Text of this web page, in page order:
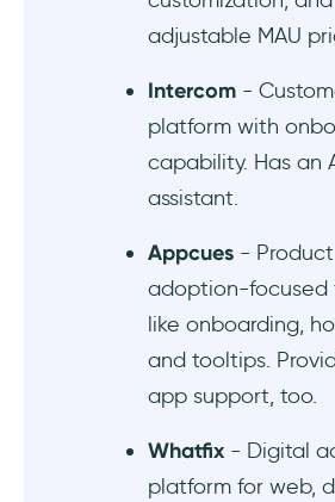
tours that are highly
adjustable MAU
Intercom -
platform with
capability. Has an
assistant.
Appcues - Product
adoption-focused
like onboarding,
and tooltips.
app support, too.
Whatfix - Digital
platform for web,